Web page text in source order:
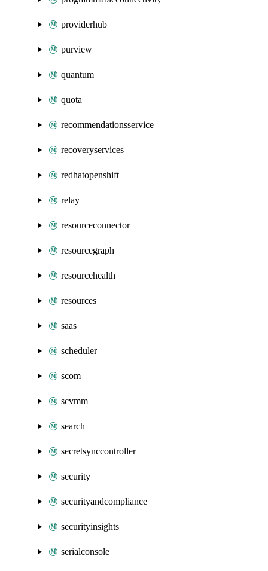
providerhub
purview
quantum
quota
recommendationsservice
recoveryservices
redhatopenshift
relay
resourceconnector
resourcegraph
resourcehealth
resources
saas
scheduler
scom
scvmm
search
secretsynccontroller
security
securityandcompliance
securityinsights
serialconsole